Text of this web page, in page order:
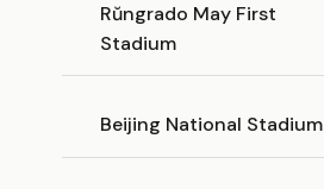
Rŭngrado May First
Stadium
Beijing National Stadium